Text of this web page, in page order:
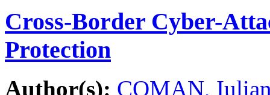
Cross-Border Cyber-
Protection
Author(s): COMAN,